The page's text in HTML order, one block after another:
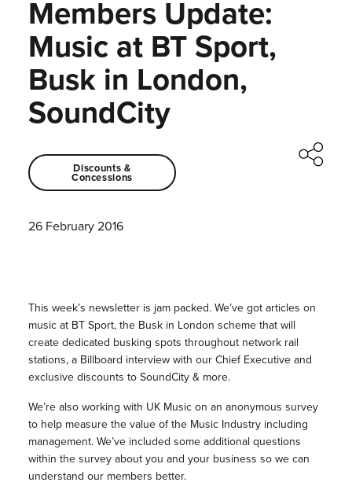
Members Update:
Music at BT Sport,
Busk in London,
SoundCity
Discounts &
Concessions
26 February 2016
This week’s newsletter is jam packed. We’ve got articles on
music at BT Sport, the Busk in London scheme that will
create dedicated busking spots throughout network rail
stations, a Billboard interview with our Chief Executive and
exclusive discounts to SoundCity & more.
We’re also working with UK Music on an anonymous survey
to help measure the value of the Music Industry including
management. We’ve included some additional questions
within the survey about you and your business so we can
understand our members better.